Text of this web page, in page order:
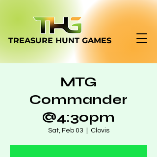
TREASURE HUNT GAMES
MTG
Commander
@4:30pm
Sat, Feb 03 Clovis